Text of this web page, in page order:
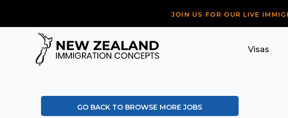
JOIN US FOR OUR LIVE
Visas
GO BACK TO BROWSE MORE JOBS